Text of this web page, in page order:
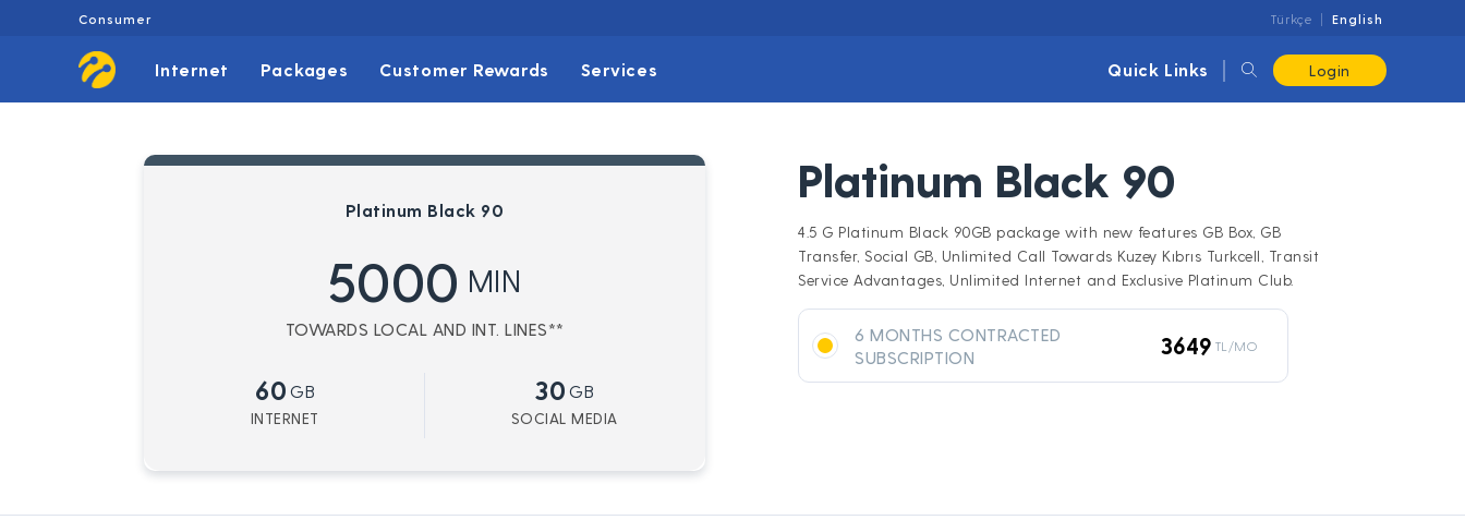
Consumer Türkçe English
Internet Packages Customer Rewards Services Quick Links Login
Platinum Black 90
4.5 G Platinum Black 90GB package with new features GB Box, GB
Transfer, Social GB, Unlimited Call Towards Kuzey Kıbrıs Turkcell, Transit
Service Advantages, Unlimited Internet and Exclusive Platinum Club.
6 MONTHS CONTRACTED
SUBSCRIPTION
3649 TL/MO
Platinum Black 90
5000 MIN
TOWARDS LOCAL AND INT. LINES**
60 GB
INTERNET
30 GB
SOCIAL MEDIA